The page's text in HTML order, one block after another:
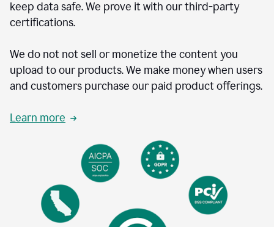
keep data safe. We prove it with our third-party
certifications.
We do not not sell or monetize the content you
upload to our products. We make money when users
and customers purchase our paid product offerings.
Learn more